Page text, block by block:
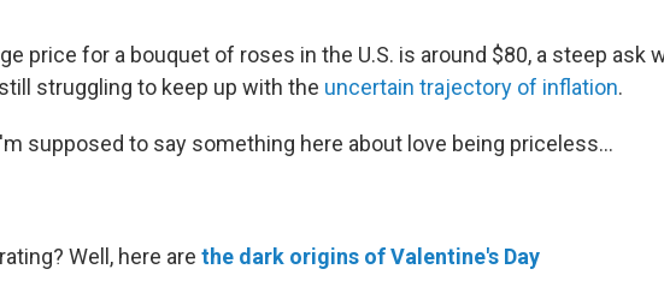
price for a bouquet of roses in the U.S. is around $80, a steep ask
struggling to keep up with the uncertain trajectory of inflation.
supposed to say something here about love being priceless...
Well, here are the dark origins of Valentine's Day